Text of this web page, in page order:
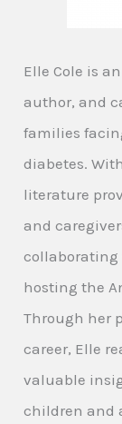
Elle Cole is
author, and
families
diabetes.
literature
and
collaborating
hosting the
Through her
career, Elle
valuable
children and